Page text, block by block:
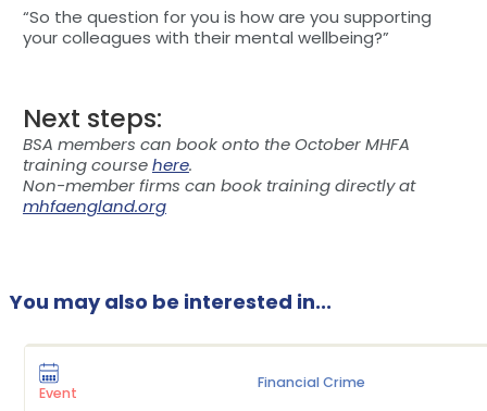
“So the question for you is how are you supporting
your colleagues with their mental wellbeing?”
Next steps:
BSA members can book onto the October MHFA
training coursehere.
Non-member firms can book training directly at
mhfaengland.org
You may also be interested in...
Event
Financial Crime